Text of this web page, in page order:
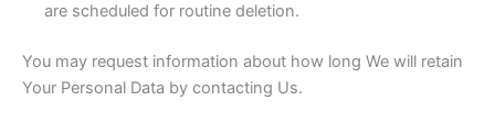
are scheduled for routine deletion.
You may request information about how long We will retain
Your Personal Data by contacting Us.